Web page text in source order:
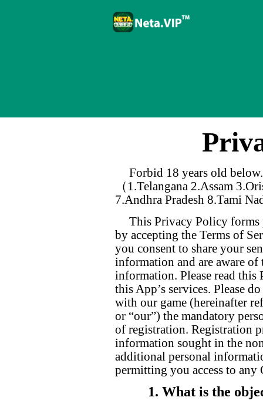
Forbid 18 years old
（1.Telangana 2.Assam
7.Andhra Pradesh 8.Tami
This Privacy Policy forms
by accepting the Terms of
you consent to share your
information and are aware of
information. Please read
this App’s services. Please
with our game (hereinafter
or “our”) the mandatory
of registration. Registration
information sought in the
additional personal
permitting you access to any
1. What is the